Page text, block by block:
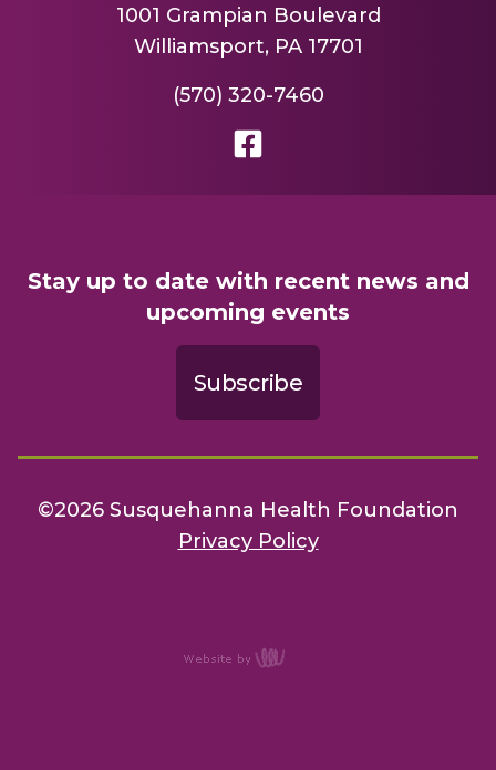
1001 Grampian Boulevard
Williamsport, PA 17701
(570) 320-7460
Stay up to date with recent news and
upcoming events
Subscribe
©2026 Susquehanna Health Foundation
Privacy Policy